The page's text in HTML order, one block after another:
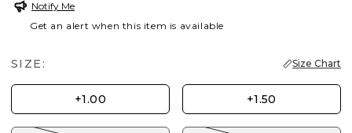
Notify Me
Get an alert when this item is available
SIZE: Size Chart
+1.00 +1.50